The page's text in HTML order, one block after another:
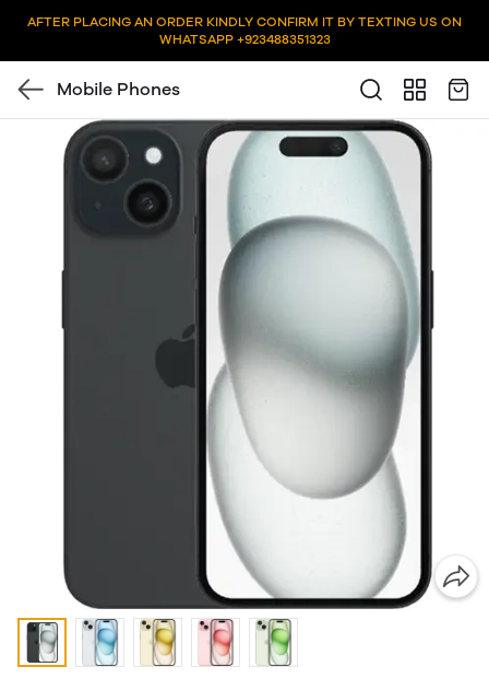
AFTER PLACING AN ORDER KINDLY CONFIRM IT BY TEXTING US ON
WHATSAPP +923488351323
Mobile Phones